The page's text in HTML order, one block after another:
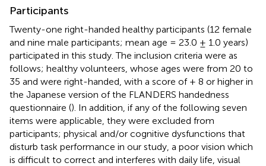
Participants
Twenty-one right-handed healthy participants (12 female
and nine male participants; mean age = 23.0 ± 1.0 years)
participated in this study. The inclusion criteria were as
follows; healthy volunteers, whose ages were from 20 to
35 and were right-handed, with a score of + 8 or higher in
the Japanese version of the FLANDERS handedness
questionnaire (). In addition, if any of the following seven
items were applicable, they were excluded from
participants; physical and/or cognitive dysfunctions that
disturb task performance in our study, a poor vision which
is difficult to correct and interferes with daily life, visual